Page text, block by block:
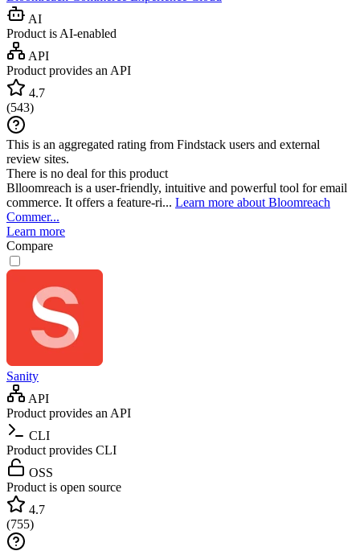
AI
Product is AI-enabled
API
Product provides an API
4.7
(543)
This is an aggregated rating from Findstack users and external
review sites.
There is no deal for this product
Blloomreach is a user-friendly, intuitive and powerful tool for email
commerce. It offers a feature-ri... Learn more about Bloomreach
Commer...
Learn more
Compare
Sanity
API
Product provides an API
CLI
Product provides CLI
OSS
Product is open source
4.7
(755)